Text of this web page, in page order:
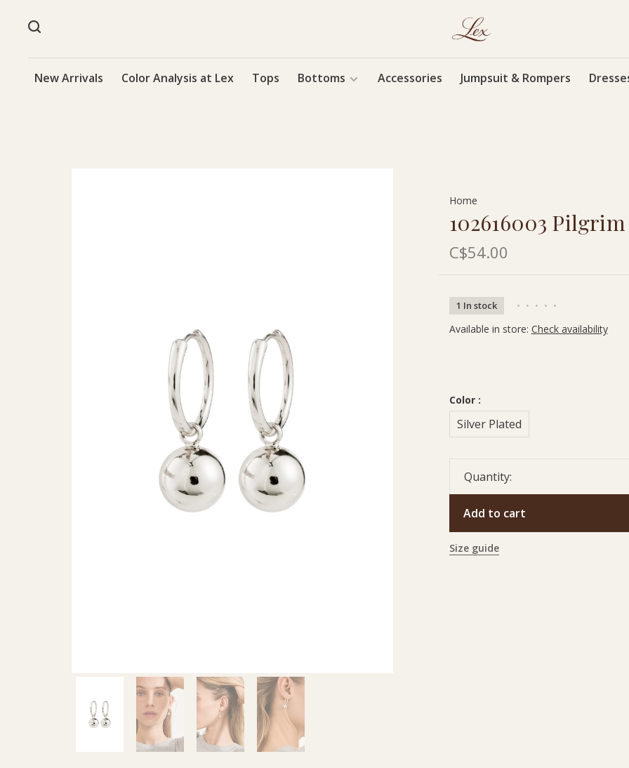
New Arrivals Color Analysis at Lex Tops Bottoms Accessories Jumpsuit & Rompers
Home
102616003
C$54.00
1 In stock • • • • •
Available in store: Check availability
Color :
Silver Plated
Quantity:
Add to cart
Size guide